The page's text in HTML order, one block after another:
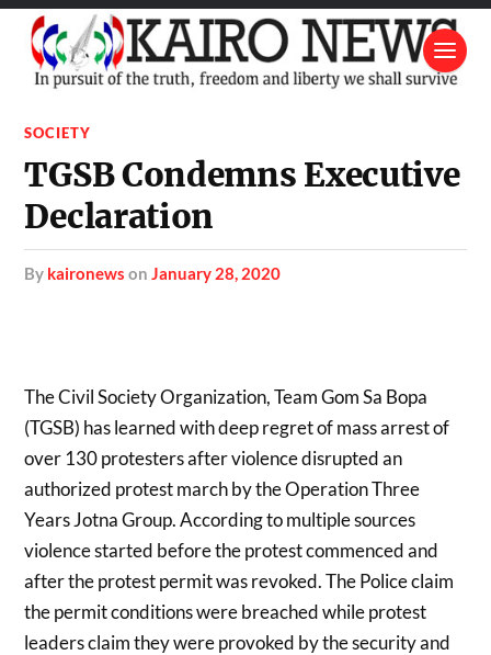
SOCIETY
TGSB Condemns Executive
Declaration
by kaironews onJanuary 28, 2020
The Civil Society Organization, Team Gom Sa Bopa
(TGSB) has learned with deep regret of mass arrest of
over 130 protesters after violence disrupted an
authorized protest march by the Operation Three
Years Jotna Group. According to multiple sources
violence started before the protest commenced and
after the protest permit was revoked. The Police claim
the permit conditions were breached while protest
leaders claim they were provoked by the security and